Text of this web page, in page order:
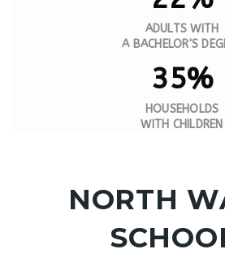
ADULTS WITH
A BACHELOR'S
35%
HOUSEHOLDS
WITH CHILDREN
NORTH